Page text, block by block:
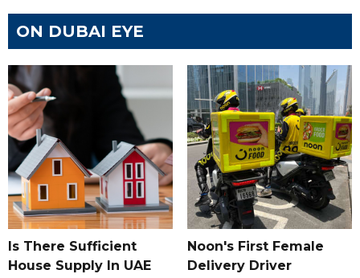
ON DUBAI EYE
Is There Sufficient
House Supply In UAE
Noon's First Female
Delivery Driver